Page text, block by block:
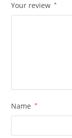
Your review *
Name *